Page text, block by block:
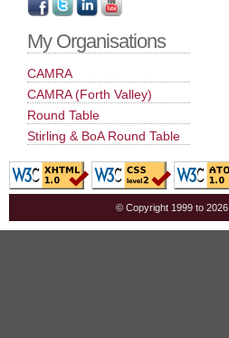
My Organisations
CAMRA
CAMRA (Forth Valley)
Round Table
Stirling & BoA Round Table
© Copyright 1999 to 2026